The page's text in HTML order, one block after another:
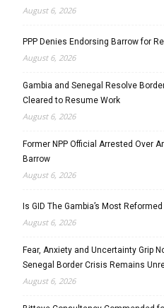
August 6, 2026
PPP Denies Endorsing Barrow for
August 6, 2026
Gambia and Senegal Resolve
Cleared to Resume Work
August 6, 2026
Former NPP Official Arrested Over
Barrow
August 6, 2026
Is GID The Gambia’s Most
August 6, 2026
Fear, Anxiety and Uncertainty Grip
Senegal Border Crisis Remains
August 6, 2026